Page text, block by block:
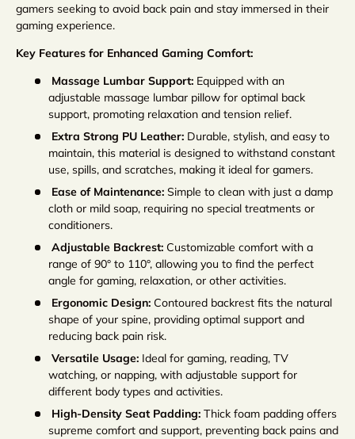
gamers seeking to avoid back pain and stay immersed in their
gaming experience.
Key Features for Enhanced Gaming Comfort:
Massage Lumbar Support: Equipped with an
adjustable massage lumbar pillow for optimal back
support, promoting relaxation and tension relief.
Extra Strong PU Leather: Durable, stylish, and easy to
maintain, this material is designed to withstand constant
use, spills, and scratches, making it ideal for gamers.
Ease of Maintenance: Simple to clean with just a damp
cloth or mild soap, requiring no special treatments or
conditioners.
Adjustable Backrest: Customizable comfort with a
range of 90° to 110°, allowing you to find the perfect
angle for gaming, relaxation, or other activities.
Ergonomic Design: Contoured backrest fits the natural
shape of your spine, providing optimal support and
reducing back pain risk.
Versatile Usage: Ideal for gaming, reading, TV
watching, or napping, with adjustable support for
different body types and activities.
High-Density Seat Padding: Thick foam padding offers
supreme comfort and support, preventing back pains and